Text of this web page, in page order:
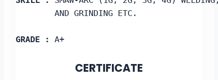
        AND GRINDING ETC.
GRADE : A+
CERTIFICATE